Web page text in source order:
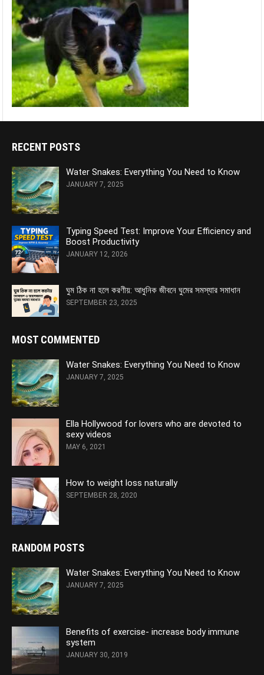
RECENT POSTS
Water Snakes: Everything You Need to Know
JANUARY 7, 2025
Typing Speed Test: Improve Your Efficiency and
Boost Productivity
JANUARY 12, 2026
ঘুম ঠিক না হলে করণীয়: আধুনিক জীবনে ঘুমের সমস্যার সমাধান
SEPTEMBER 23, 2025
MOST COMMENTED
Water Snakes: Everything You Need to Know
JANUARY 7, 2025
Ella Hollywood for lovers who are devoted to
sexy videos
MAY 6, 2021
How to weight loss naturally
SEPTEMBER 28, 2020
RANDOM POSTS
Water Snakes: Everything You Need to Know
JANUARY 7, 2025
Benefits of exercise- increase body immune
system
JANUARY 30, 2019